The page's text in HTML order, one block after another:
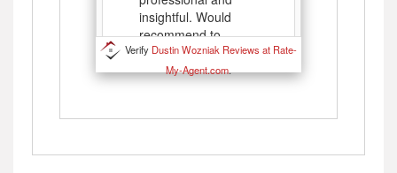
Verify Dustin Wozniak Reviews at Rate-
My-Agent.com.